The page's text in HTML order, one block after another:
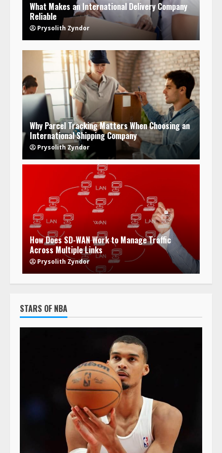
What Makes an International Delivery Company
Reliable
Prysolith Zyndor
Why Parcel Tracking Matters When Choosing an
International Shipping Company
Prysolith Zyndor
How Does SD-WAN Work to Manage Traffic
Across Multiple Links
Prysolith Zyndor
STARS OF NBA